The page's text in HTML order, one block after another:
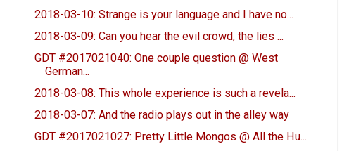
2018-03-10: Strange is your language and I have no...
2018-03-09: Can you hear the evil crowd, the lies ...
GDT #2017021040: One couple question @ West
German...
2018-03-08: This whole experience is such a revela...
2018-03-07: And the radio plays out in the alley way
GDT #2017021027: Pretty Little Mongos @ All the Hu...